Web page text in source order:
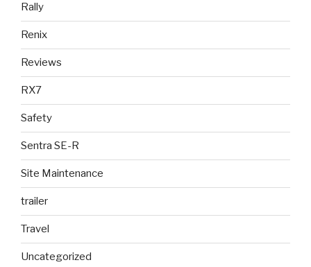
Rally
Renix
Reviews
RX7
Safety
Sentra SE-R
Site Maintenance
trailer
Travel
Uncategorized